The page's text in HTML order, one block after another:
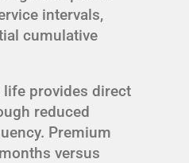
intervals,
cumulative
life provides direct
reduced
Premium
versus